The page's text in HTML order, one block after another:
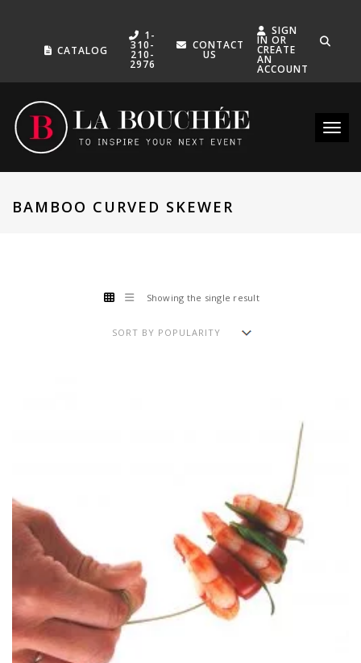
CATALOG
1-
310-
210-
2976
CONTACT
US
SIGN
IN OR
CREATE
AN
ACCOUNT
BAMBOO CURVED SKEWER
Showing the single result